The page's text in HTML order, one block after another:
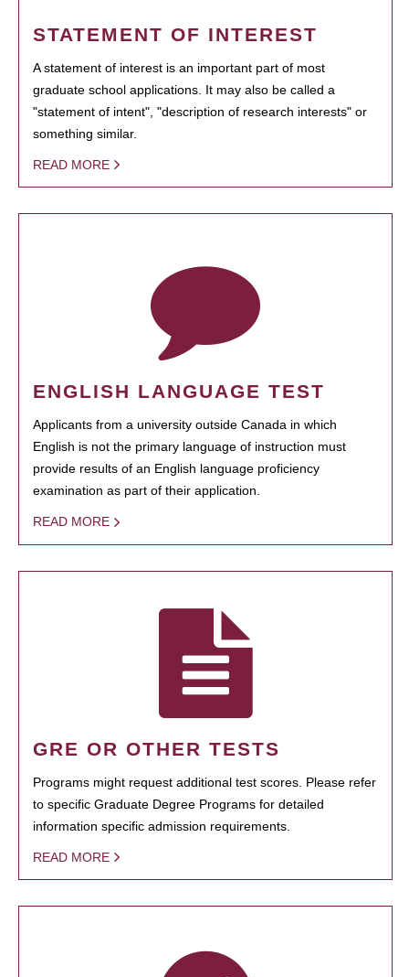
STATEMENT OF INTEREST
A statement of interest is an important part of most
graduate school applications. It may also be called a
"statement of intent", "description of research interests" or
something similar.
READ MORE
ENGLISH LANGUAGE TEST
Applicants from a university outside Canada in which
English is not the primary language of instruction must
provide results of an English language proficiency
examination as part of their application.
READ MORE
GRE OR OTHER TESTS
Programs might request additional test scores. Please refer
to specific Graduate Degree Programs for detailed
information specific admission requirements.
READ MORE